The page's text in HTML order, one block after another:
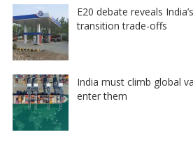
E20 debate reveals
transition trade-offs
India must climb global
enter them